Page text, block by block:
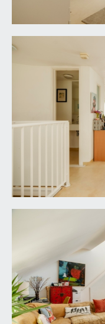
fully tiled
overhead
wash hand basin
cistern. Terrazzo
heating, shaver
window, extractor
FAMILY
tile panelled bath
style shower
hand basin with
flush wc with
underfloor
double opening
ceiling light point.
FIRST FLOOR
SEMI OPEN-PLAN
KITCHEN/
dual aspect semi-